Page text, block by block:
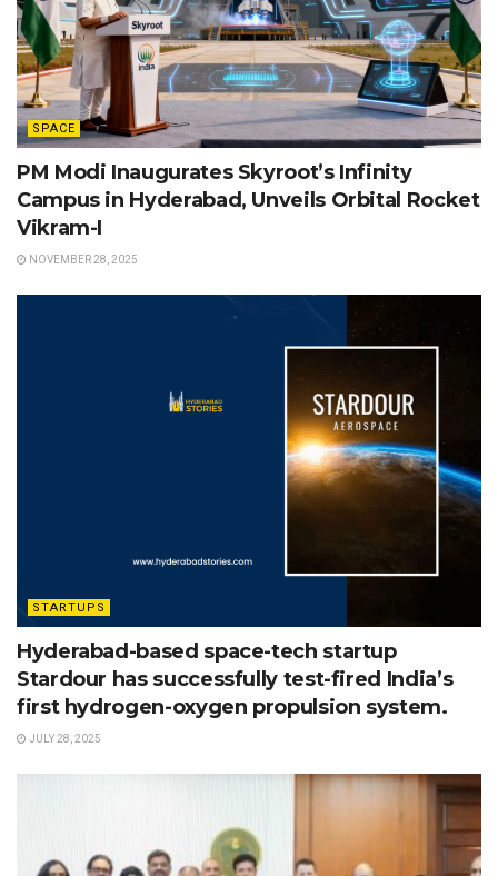
SPACE
PM Modi Inaugurates Skyroot’s Infinity
Campus in Hyderabad, Unveils Orbital Rocket
Vikram-I
NOVEMBER 28, 2025
STARTUPS
Hyderabad-based space-tech startup
Stardour has successfully test-fired India’s
first hydrogen-oxygen propulsion system.
JULY 28, 2025